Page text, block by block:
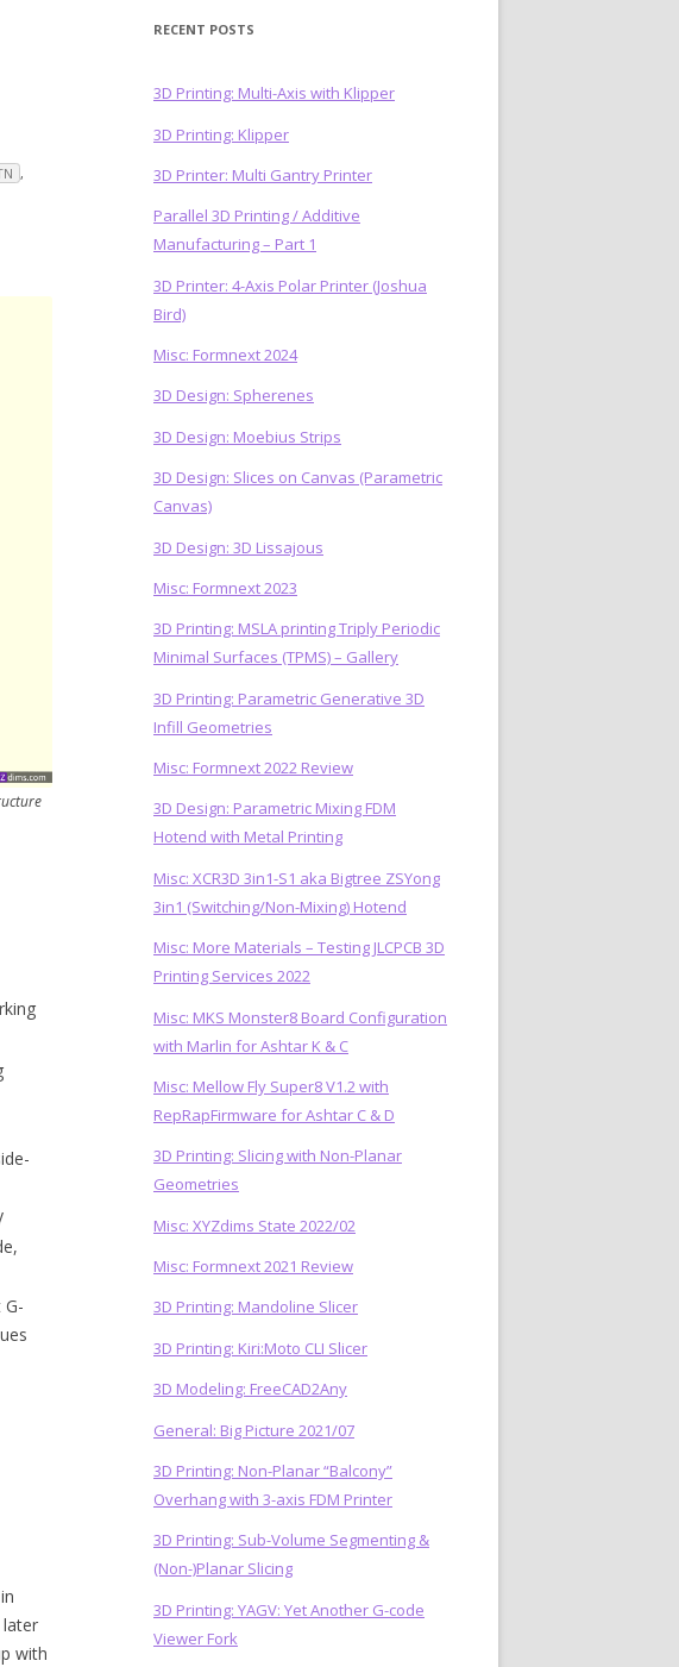
S2-MINI (ESP32-S2)
,
in
later
with
RECENT POSTS
3D Printing: Multi-Axis with Klipper
3D Printing: Klipper
3D Printer: Multi Gantry Printer
Parallel 3D Printing / Additive
Manufacturing – Part 1
3D Printer: 4-Axis Polar Printer (Joshua
Bird)
Misc: Formnext 2024
3D Design: Spherenes
3D Design: Moebius Strips
3D Design: Slices on Canvas (Parametric
Canvas)
3D Design: 3D Lissajous
Misc: Formnext 2023
3D Printing: MSLA printing Triply Periodic
Minimal Surfaces (TPMS) – Gallery
3D Printing: Parametric Generative 3D
Infill Geometries
Misc: Formnext 2022 Review
3D Design: Parametric Mixing FDM
Hotend with Metal Printing
Misc: XCR3D 3in1-S1 aka Bigtree ZSYong
3in1 (Switching/Non-Mixing) Hotend
Misc: More Materials – Testing JLCPCB 3D
Printing Services 2022
Misc: MKS Monster8 Board Configuration
with Marlin for Ashtar K & C
Misc: Mellow Fly Super8 V1.2 with
RepRapFirmware for Ashtar C & D
3D Printing: Slicing with Non-Planar
Geometries
Misc: XYZdims State 2022/02
Misc: Formnext 2021 Review
3D Printing: Mandoline Slicer
3D Printing: Kiri:Moto CLI Slicer
3D Modeling: FreeCAD2Any
General: Big Picture 2021/07
3D Printing: Non-Planar “Balcony”
Overhang with 3-axis FDM Printer
3D Printing: Sub-Volume Segmenting &
(Non-)Planar Slicing
3D Printing: YAGV: Yet Another G-code
Viewer Fork